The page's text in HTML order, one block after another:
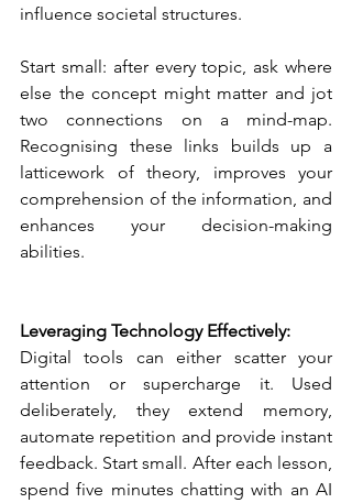
influence societal structures.
Start small: after every topic, ask where
else the concept might matter and jot
two connections on a mind-map.
Recognising these links builds up a
latticework of theory, improves your
enhances your decision-making
abilities.
Leveraging Technology Effectively:
Digital tools can either scatter your
attention or supercharge it. Used
deliberately, they extend memory,
automate repetition and provide instant
feedback. Start small. After each lesson,
spend five minutes chatting with an AI